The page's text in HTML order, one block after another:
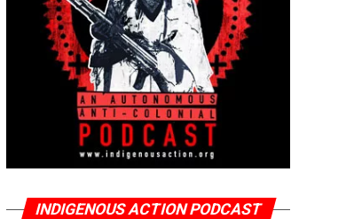
INDIGENOUS ACTION PODCAST